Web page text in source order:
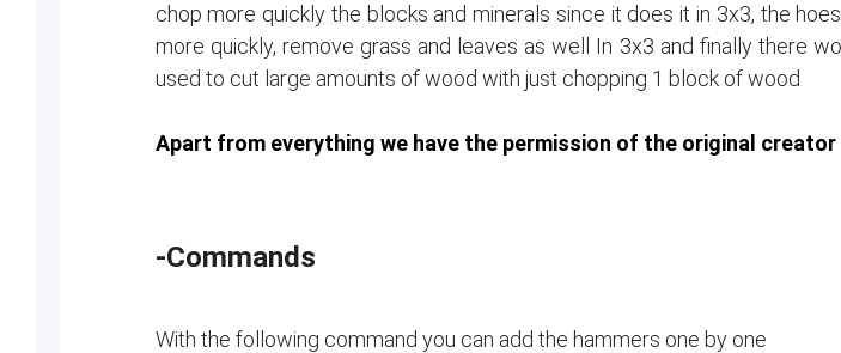
chop more quickly the blocks and minerals since it does it in 3x3, the
more quickly, remove grass and leaves as well In 3x3 and finally there
used to cut large amounts of wood with just chopping 1 block of wood
Apart from everything we have the permission of the original creator
-Commands
With the following command you can add the hammers one by one